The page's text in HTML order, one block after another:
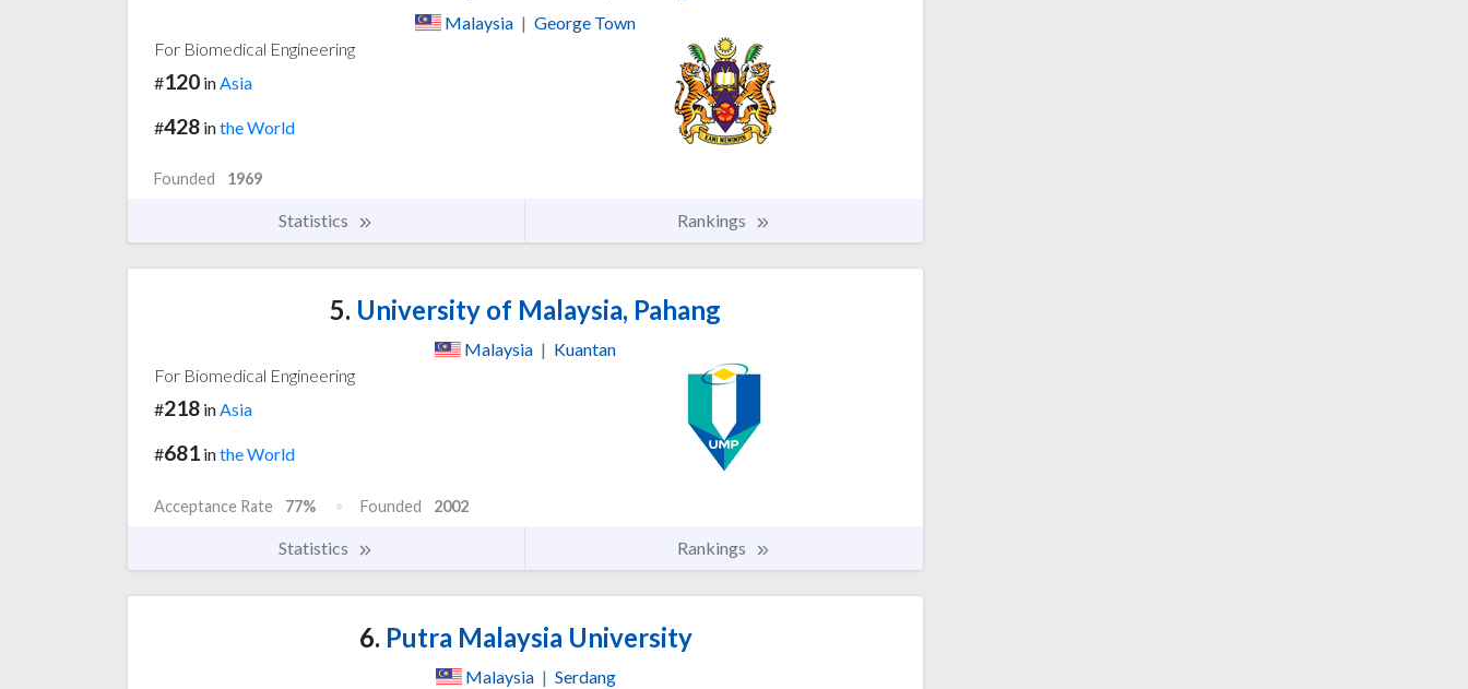
Malaysia | George Town
For Biomedical Engineering
#120 in Asia
#428 inthe World
Founded 1969
Statistics Rankings
5. University of Malaysia, Pahang
Malaysia | Kuantan
For Biomedical Engineering
#218 inAsia
#681 inthe World
Acceptance Rate 77% Founded 2002
Statistics Rankings
6. Putra Malaysia University
Malaysia | Serdang